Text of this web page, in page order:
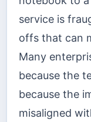
service is
offs that can
Many
because the
because the
misaligned